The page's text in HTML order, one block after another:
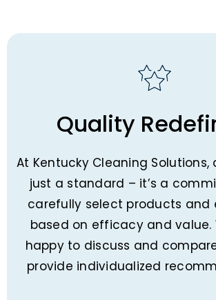
Quality
At Kentucky Cleaning
just a standard – it’s a
carefully select products and
based on efficacy and value.
happy to discuss and
provide individualized